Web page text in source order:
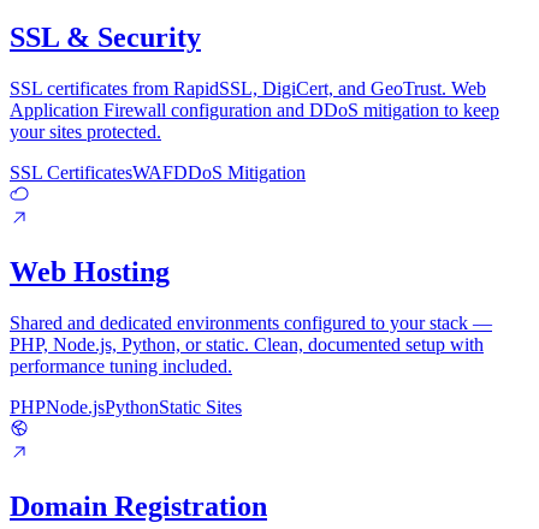
SSL & Security
SSL certificates from RapidSSL, DigiCert, and GeoTrust. Web
Application Firewall configuration and DDoS mitigation to keep
your sites protected.
SSL CertificatesWAFDDoS Mitigation
Web Hosting
Shared and dedicated environments configured to your stack —
PHP, Node.js, Python, or static. Clean, documented setup with
performance tuning included.
PHPNode.jsPythonStatic Sites
Domain Registration